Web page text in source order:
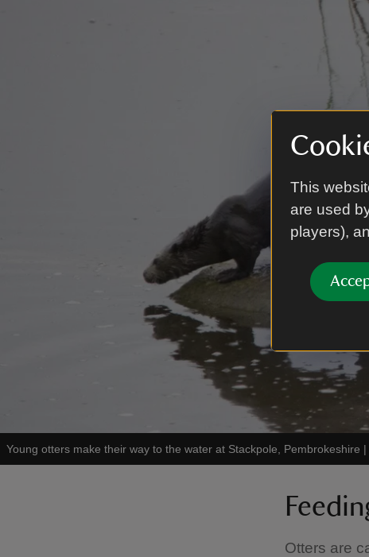
This
are used
players),
Young otters make their way to the water at Stackpole, Pembrokeshire |
Otters are